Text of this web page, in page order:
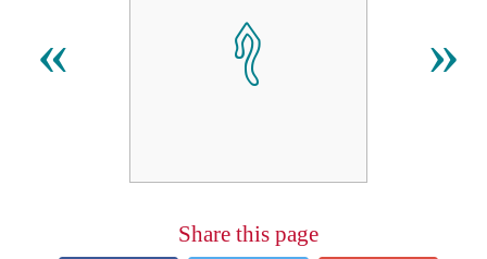
« 𔑐 »
Share this page